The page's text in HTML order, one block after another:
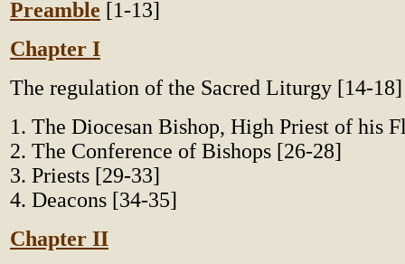
Preamble [1-13]
Chapter I
The regulation of the Sacred Liturgy [14-18]
1. The Diocesan Bishop, High Priest of his
2. The Conference of Bishops [26-28]
3. Priests [29-33]
4. Deacons [34-35]
Chapter II